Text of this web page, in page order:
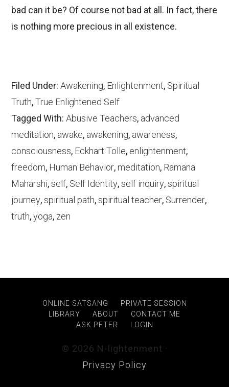
bad can it be? Of course not bad at all. In fact, there
is nothing more precious in all existence.
Filed Under:Awakening, Enlightenment, Spiritual
Truth,True Enlightened Self
Tagged With:Abusive Teachers, advanced
meditation, awake, awakening, awareness,
consciousness, Eckhart Tolle, enlightenment,
freedom, Human Behavior, meditation, Ramana
Maharshi,self, Self Identity,self inquiry,spiritual
journey,spiritual path,spiritual teacher, Surrender,
truth,yoga, zen
ONLINE SATSANG
PRIVATE SESSION
LIBRARY
ABOUT
CONTACT ME
ASK PETER
LOGIN
© 2026 N-lightenment ·
Privacy Policy